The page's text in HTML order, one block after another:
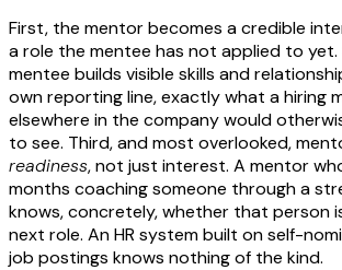
First, the mentor becomes a credible
a role the mentee has not applied to yet.
mentee builds visible skills and
own reporting line, exactly what a hiring
elsewhere in the company would
to see. Third, and most overlooked,
readiness, not just interest. A mentor
months coaching someone through a
knows, concretely, whether that person
next role. An HR system built on self-
job postings knows nothing of the kind.